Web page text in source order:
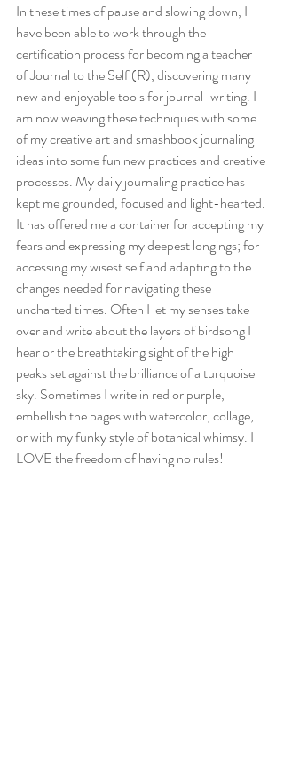
In these times of pause and slowing down, I
have been able to work through the
certification process for becoming a teacher
of Journal to the Self (R), discovering many
new and enjoyable tools for journal-writing. I
am now weaving these techniques with some
of my creative art and smashbook journaling
ideas into some fun new practices and creative
processes. My daily journaling practice has
kept me grounded, focused and light-hearted.
It has offered me a container for accepting my
fears and expressing my deepest longings; for
accessing my wisest self and adapting to the
changes needed for navigating these
uncharted times. Often I let my senses take
over and write about the layers of birdsong I
hear or the breathtaking sight of the high
peaks set against the brilliance of a turquoise
sky. Sometimes I write in red or purple,
embellish the pages with watercolor, collage,
or with my funky style of botanical whimsy. I
LOVE the freedom of having no rules!